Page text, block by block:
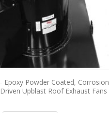
Epoxy Powder Coated, Corrosion
Upblast Roof Exhaust Fans